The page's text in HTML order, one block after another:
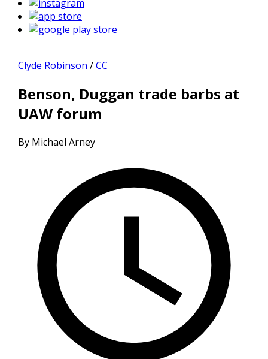
Clyde Robinson /CC
Benson, Duggan trade barbs at
UAW forum
By Michael Arney